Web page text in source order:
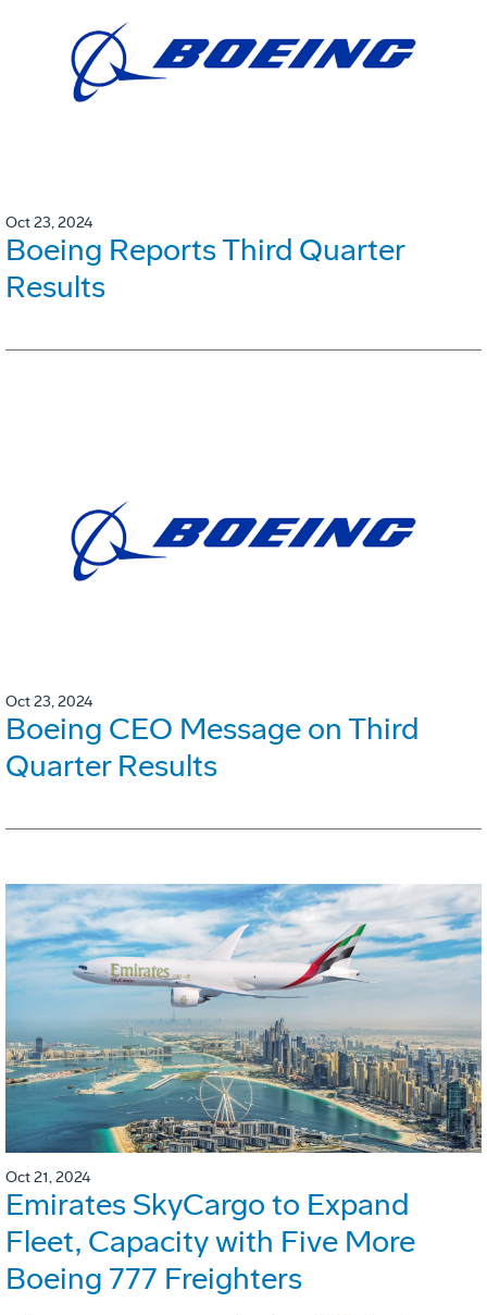
Oct 23, 2024
Boeing Reports Third Quarter
Results
Oct 23, 2024
Boeing CEO Message on Third
Quarter Results
Oct 21, 2024
Emirates SkyCargo to Expand
Fleet, Capacity with Five More
Boeing 777 Freighters